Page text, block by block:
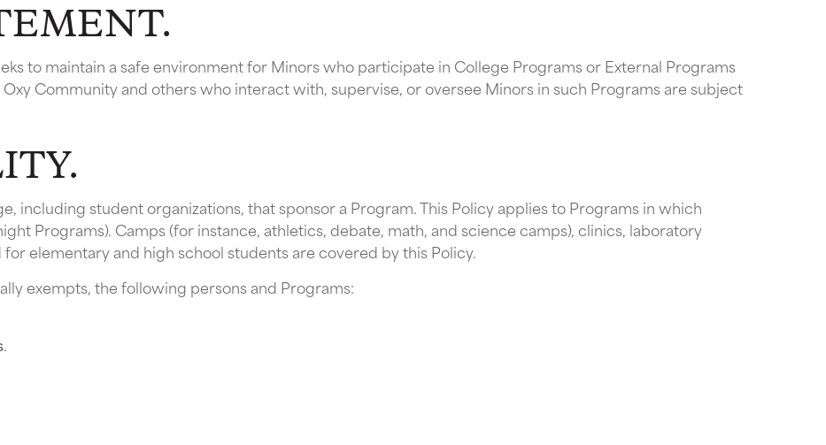
to maintain a safe environment for Minors who participate in College Programs or External Programs
Community and others who interact with, supervise, or oversee Minors in such Programs are subject
including student organizations, that sponsor a Program. This Policy applies to Programs in which
Programs). Camps (for instance, athletics, debate, math, and science camps), clinics, laboratory
elementary and high school students are covered by this Policy.
exempts, the following persons and Programs:
.